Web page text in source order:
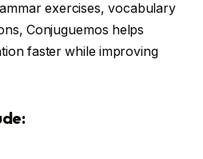
exercises, vocabulary
Conjuguemos helps
faster while improving